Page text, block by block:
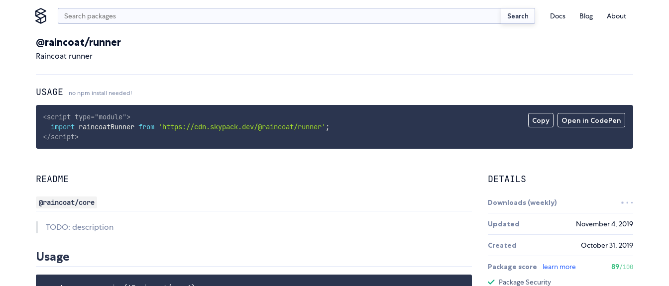
Search Docs Blog About
@raincoat/runner
Raincoat runner
USAGE no npm install needed!
Copy Open in CodePen
<script type="module">
import raincoatRunner from 'https://cdn.skypack.dev/@raincoat/runner' ;
</script>
README
@raincoat/core
TODO: description
Usage
DETAILS
Downloads (weekly)
Updated November 4, 2019
Created October 31, 2019
Package score learn more 89/100
Package Security